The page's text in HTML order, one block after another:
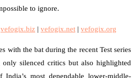
to ignore.
vefogix.biz | vefogix.net | vefogix.org
with the bat during the recent Test series
only silenced critics but also highlighted
most dependable lower-middle-